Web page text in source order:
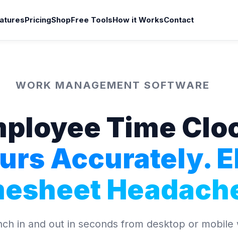
PricingShopFree ToolsHow it WorksContact
WORK MANAGEMENT SOFTWARE
Time
Accurately.
in and out in seconds from desktop or mobile